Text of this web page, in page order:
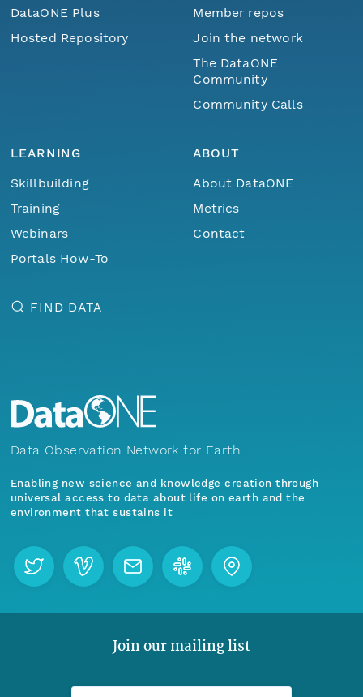
DataONE Plus
Hosted Repository
Member repos
Join the network
The DataONE
Community
Community Calls
LEARNING
Skillbuilding
Training
Webinars
Portals How-To
ABOUT
About DataONE
Metrics
Contact
FIND DATA
Data Observation Network for Earth
Enabling new science and knowledge creation through
universal access to data about life on earth and the
environment that sustains it
Join our mailing list